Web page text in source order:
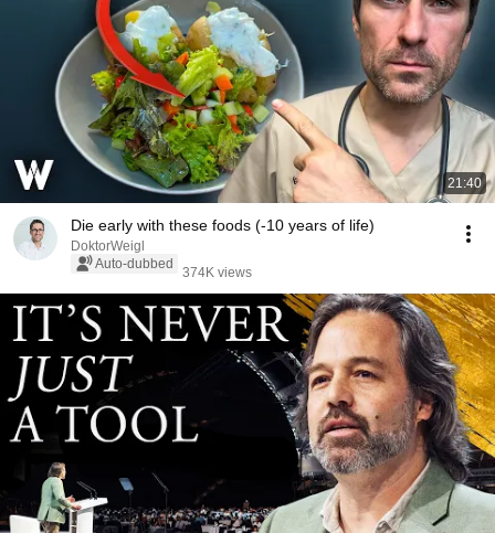
21:40
Die early with these foods (-10 years of life)
DoktorWeigl
Auto-dubbed
374K views